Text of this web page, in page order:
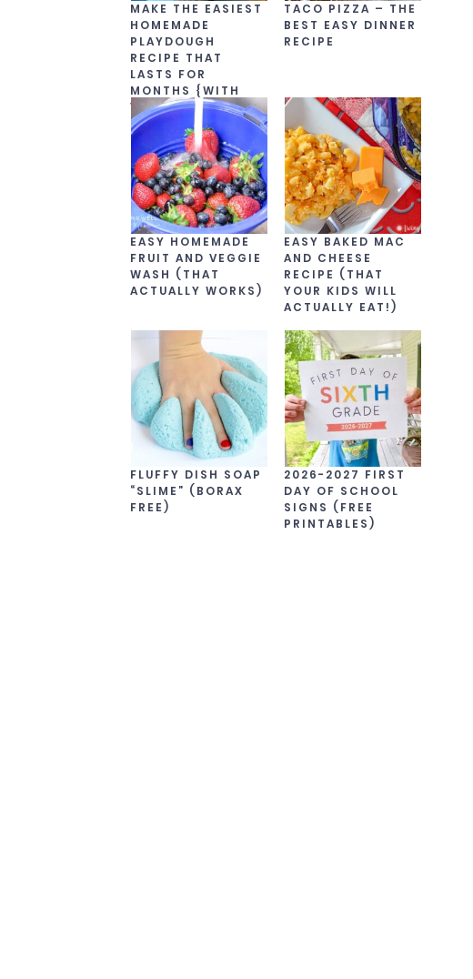
MAKE THE EASIEST
HOMEMADE
PLAYDOUGH
RECIPE THAT
LASTS FOR
MONTHS {WITH
VIDEO!}
EASY HOMEMADE
FRUIT AND VEGGIE
WASH (THAT
ACTUALLY WORKS)
FLUFFY DISH SOAP
“SLIME” (BORAX
FREE)
TACO PIZZA – THE
BEST EASY DINNER
RECIPE
EASY BAKED MAC
AND CHEESE
RECIPE (THAT
YOUR KIDS WILL
ACTUALLY EAT!)
2026-2027 FIRST
DAY OF SCHOOL
SIGNS (FREE
PRINTABLES)